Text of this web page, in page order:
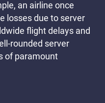
an airline once
losses due to server
flight delays and
rounded server
of paramount